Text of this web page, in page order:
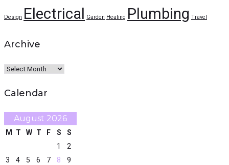
Design Electrical Garden Heating Plumbing Travel
Archive
Archive
Calendar
August 2026
M T W T F S
S
1
2
3
4 5 6 7 8
9